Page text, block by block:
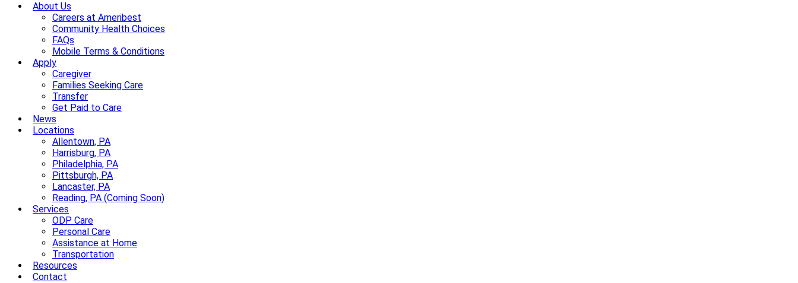
About Us
Careers at Ameribest
Community Health Choices
FAQs
Mobile Terms & Conditions
Apply
Caregiver
Families Seeking Care
Transfer
Get Paid to Care
News
Locations
Allentown, PA
Harrisburg, PA
Philadelphia, PA
Pittsburgh, PA
Lancaster, PA
Reading, PA (Coming Soon)
Services
ODP Care
Personal Care
Assistance at Home
Transportation
Resources
Contact